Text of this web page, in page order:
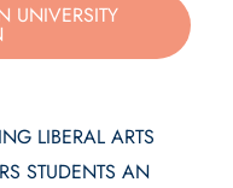
UNIVERSITY
LIBERAL ARTS
STUDENTS AN